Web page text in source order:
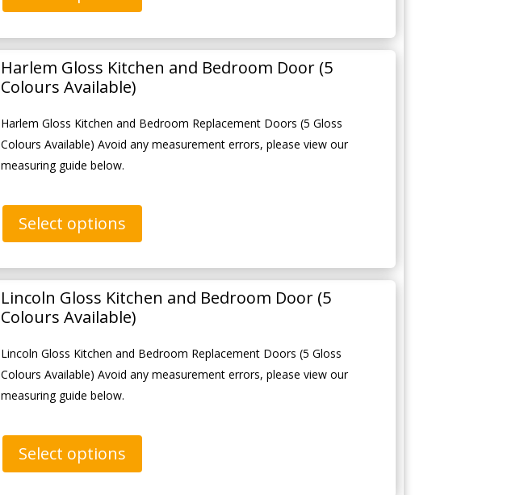
Harlem Gloss Kitchen and Bedroom Door (5
Colours Available)
Harlem Gloss Kitchen and Bedroom Replacement Doors (5 Gloss
Colours Available) Avoid any measurement errors, please view our
measuring guide below.
Select options
Lincoln Gloss Kitchen and Bedroom Door (5
Colours Available)
Lincoln Gloss Kitchen and Bedroom Replacement Doors (5 Gloss
Colours Available) Avoid any measurement errors, please view our
measuring guide below.
Select options